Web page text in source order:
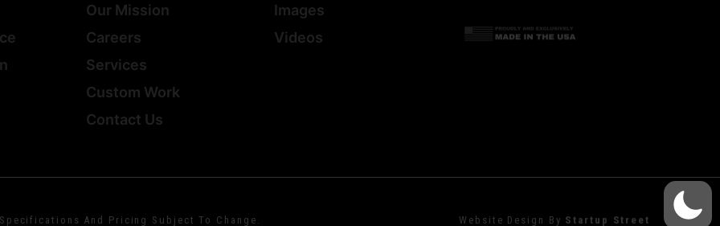
Our Mission
Careers
Services
Custom Work
Contact Us
Images
Videos
And Pricing Subject To Change. Website Design By Startup Street